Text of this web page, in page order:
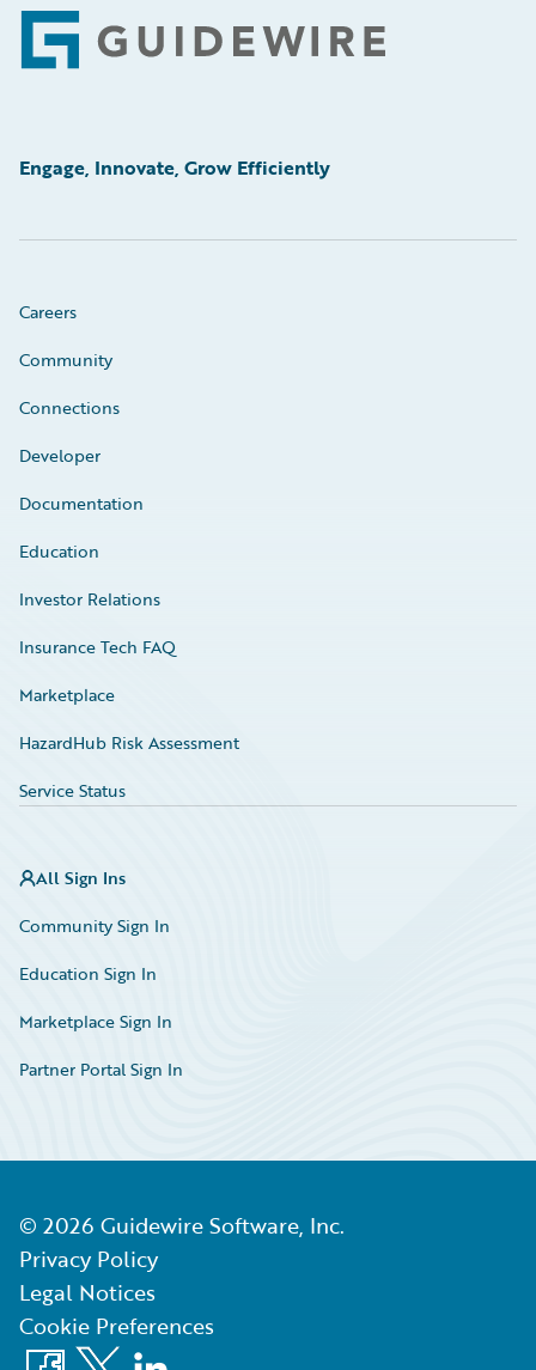
Footer
Engage, Innovate, Grow Efficiently
Careers
Community
Connections
Developer
Documentation
Education
Investor Relations
Insurance Tech FAQ
Marketplace
HazardHub Risk Assessment
Service Status
All Sign Ins
Community Sign In
Education Sign In
Marketplace Sign In
Partner Portal Sign In
© 2026 Guidewire Software, Inc.
Privacy Policy
Legal Notices
Cookie Preferences
Facebook
X LinkedIn